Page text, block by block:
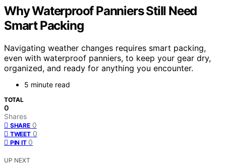
Why Waterproof Panniers Still Need
Smart Packing
Navigating weather changes requires smart packing,
even with waterproof panniers, to keep your gear dry,
organized, and ready for anything you encounter.
5 minute read
TOTAL
0
Shares
SHARE 0
TWEET 0
PIN IT 0
UP NEXT